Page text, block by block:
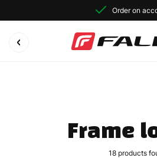
Order on
Frame
18 products